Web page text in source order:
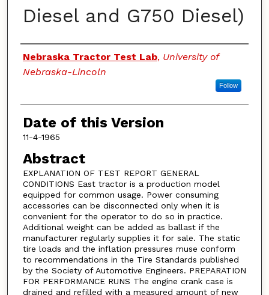
Diesel and G750 Diesel)
Authors
Nebraska Tractor Test Lab, University of
Nebraska-Lincoln
Follow
Date of this Version
11-4-1965
Abstract
EXPLANATION OF TEST REPORT GENERAL
CONDITIONS East tractor is a production model
equipped for common usage. Power consuming
accessories can be disconnected only when it is
convenient for the operator to do so in practice.
Additional weight can be added as ballast if the
manufacturer regularly supplies it for sale. The static
tire loads and the inflation pressures muse conform
to recommendations in the Tire Standards published
by the Society of Automotive Engineers. PREPARATION
FOR PERFORMANCE RUNS The engine crank case is
drained and refilled with a measured amount of new